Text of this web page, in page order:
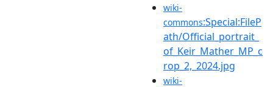
wiki-
commons:Special:FileP
ath/Official_portrait_
of_Keir_Mather_MP_c
rop_2,_2024.jpg
wiki-